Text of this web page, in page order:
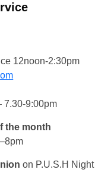
12noon-2:30pm
9:00pm
the month
on P.U.S.H Night